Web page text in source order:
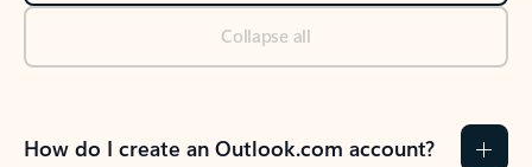
Collapse all
How do I create an Outlook.com account?